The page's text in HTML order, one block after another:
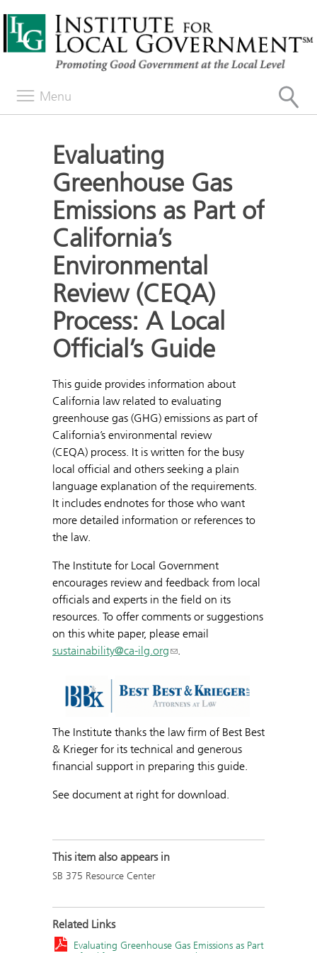
Menu
Evaluating
Greenhouse Gas
Emissions as Part of
California’s
Environmental
Review (CEQA)
Process: A Local
Official’s Guide
This guide provides information about
California law related to evaluating
greenhouse gas (GHG) emissions as part of
California’s environmental review
(CEQA) process. It is written for the busy
local official and others seeking a plain
language explanation of the requirements.
It includes endnotes for those who want
more detailed information or references to
the law.
The Institute for Local Government
encourages review and feedback from local
officials and experts in the field on its
resources. To offer comments or suggestions
on this white paper, please email
sustainability@ca-ilg.org
The Institute thanks the law firm of Best Best
& Krieger for its technical and generous
financial support in preparing this guide.
See document at right for download.
This item also appears in
SB 375 Resource Center
Related Links
Evaluating Greenhouse Gas Emissions as Part